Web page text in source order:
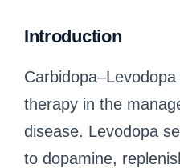
Introduction
therapy in the
disease. Levodopa
to dopamine,